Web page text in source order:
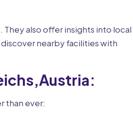
also offer insights into local
nearby facilities with
than ever: